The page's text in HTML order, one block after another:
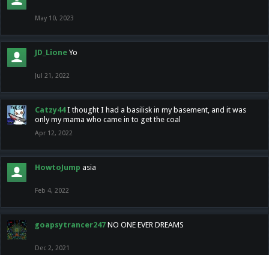
May 10, 2023
JD_Lione Yo
Jul 21, 2022
Catzy44 I thought I had a basilisk in my basement, and it was
only my mama who came in to get the coal
Apr 12, 2022
HowtoJump asia
Feb 4, 2022
goapsytrancer247 NO ONE EVER DREAMS
Dec 2, 2021